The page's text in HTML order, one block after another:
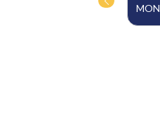
MON